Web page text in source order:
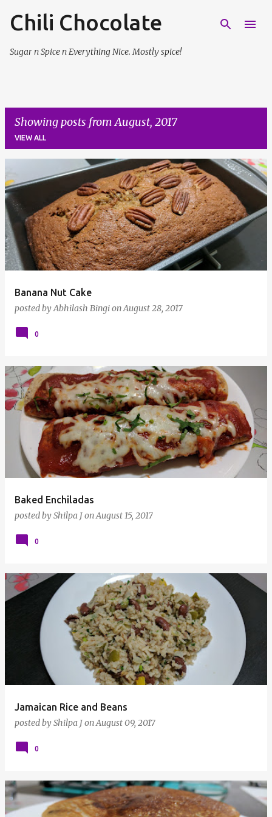
Skip to main content
Chili Chocolate
Sugar n Spice n Everything Nice. Mostly spice!
Showing posts from August, 2017
VIEW ALL
P
o
s
s
Banana Nut Cake
posted byAbhilash BingionAugust 28, 2017
0
Baked Enchiladas
posted byShilpa JonAugust 15, 2017
0
Jamaican Rice and Beans
posted byShilpa JonAugust 09, 2017
0